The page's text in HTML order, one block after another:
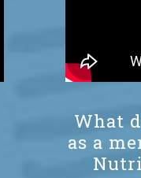
What
as a